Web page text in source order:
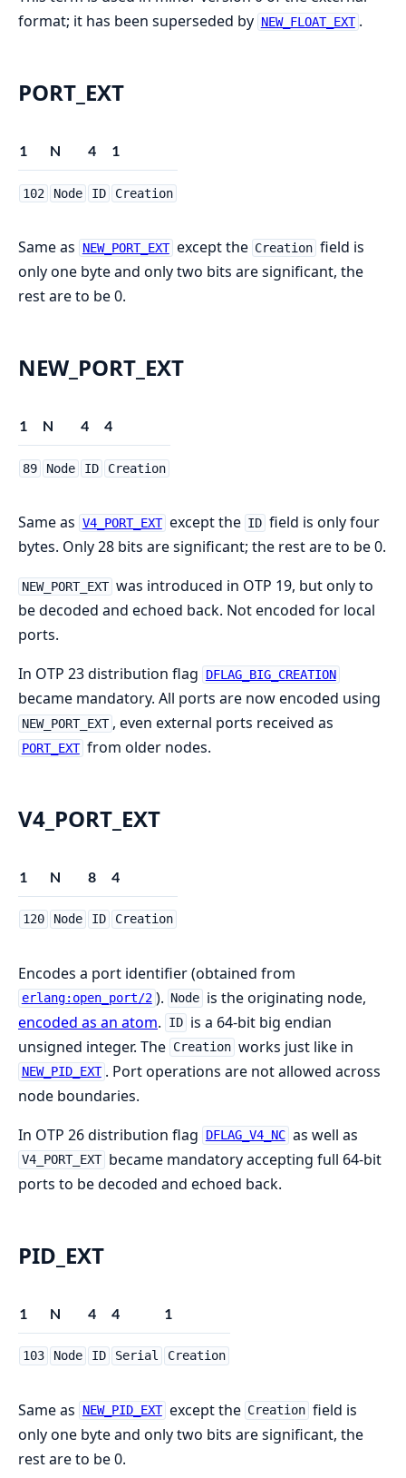
format; it has been superseded by NEW_FLOAT_EXT .
PORT_EXT
1 N 4 1
102 Node ID Creation
Same as NEW_PORT_EXT except the Creation field is
only one byte and only two bits are significant, the
rest are to be 0.
NEW_PORT_EXT
1 N 4 4
89 Node ID Creation
Same as V4_PORT_EXT except the ID field is only four
bytes. Only 28 bits are significant; the rest are to be 0.
NEW_PORT_EXT was introduced in OTP 19, but only to
be decoded and echoed back. Not encoded for local
ports.
In OTP 23 distribution flag
DFLAG_BIG_CREATION
became mandatory. All ports are now encoded using
NEW_PORT_EXT , even external ports received as
PORT_EXT from older nodes.
V4_PORT_EXT
1 N 8 4
120 Node ID Creation
Encodes a port identifier (obtained from
erlang:open_port/2 ). Node is the originating node,
encoded as an atom. ID is a 64-bit big endian
unsigned integer. The Creation works just like in
NEW_PID_EXT . Port operations are not allowed across
node boundaries.
In OTP 26 distribution flag
DFLAG_V4_NC as well as
V4_PORT_EXT became mandatory accepting full 64-bit
ports to be decoded and echoed back.
PID_EXT
1 N 4 4 1
103 Node ID Serial Creation
Same as NEW_PID_EXT except the Creation field is
only one byte and only two bits are significant, the
rest are to be 0.